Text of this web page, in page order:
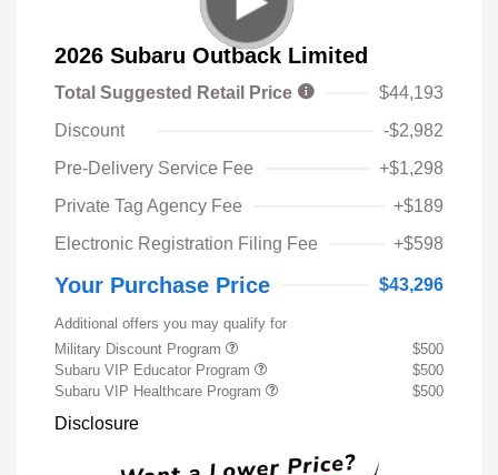
2026 Subaru Outback Limited
Total Suggested Retail Price
$44,193
Discount
-$2,982
Pre-Delivery Service Fee
+$1,298
Private Tag Agency Fee
+$189
Electronic Registration Filing Fee
+$598
Your Purchase Price $43,296
Additional offers you may qualify for
Military Discount Program
$500
Subaru VIP Educator Program
$500
Subaru VIP Healthcare Program
$500
Disclosure